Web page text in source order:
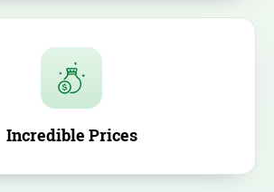
Incredible Prices